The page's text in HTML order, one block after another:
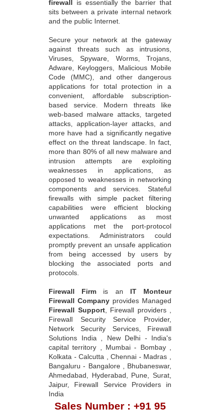
firewall
is essentially the barrier that
sits between a private internal network
and the public Internet.
Secure your network at the gateway
against threats such as intrusions,
Viruses, Spyware, Worms, Trojans,
Adware, Keyloggers, Malicious Mobile
Code (MMC), and other dangerous
applications for total protection in a
convenient, affordable subscription-
based service. Modern threats like
web-based malware attacks, targeted
attacks, application-layer attacks, and
more have had a significantly negative
effect on the threat landscape. In fact,
more than 80% of all new malware and
intrusion attempts are exploiting
weaknesses in applications, as
opposed to weaknesses in networking
components and services. Stateful
firewalls with simple packet filtering
capabilities were efficient blocking
unwanted applications as most
applications met the port-protocol
expectations. Administrators could
promptly prevent an unsafe application
from being accessed by users by
blocking the associated ports and
protocols.
Firewall Firm is an IT Monteur
Firewall Company provides Managed
Firewall Support, Firewall providers ,
Firewall Security Service Provider,
Network Security Services, Firewall
Solutions India , New Delhi - India's
capital territory , Mumbai - Bombay ,
Kolkata - Calcutta , Chennai - Madras ,
Bangaluru - Bangalore , Bhubaneswar,
Ahmedabad, Hyderabad, Pune, Surat,
Jaipur, Firewall Service Providers in
India
Sales Number : +91 95